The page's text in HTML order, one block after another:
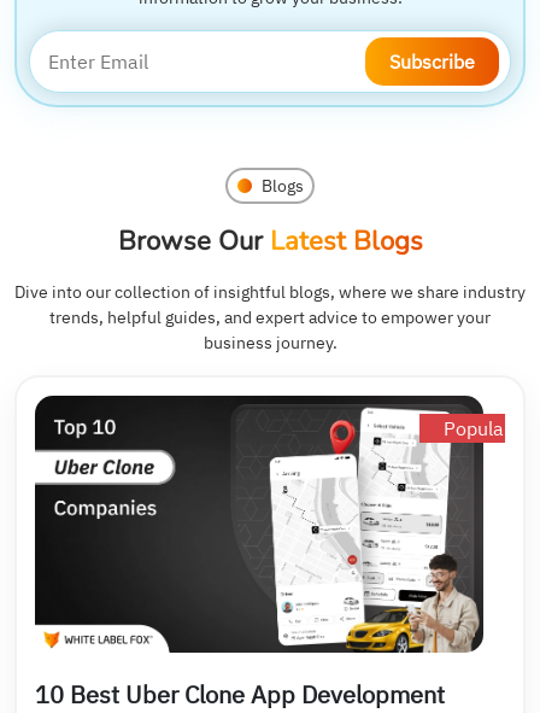
Subscribe
Blogs
Browse Our Latest Blogs
Dive into our collection of insightful blogs, where we share industry
trends, helpful guides, and expert advice to empower your
business journey.
Popular
10 Best Uber Clone App Development